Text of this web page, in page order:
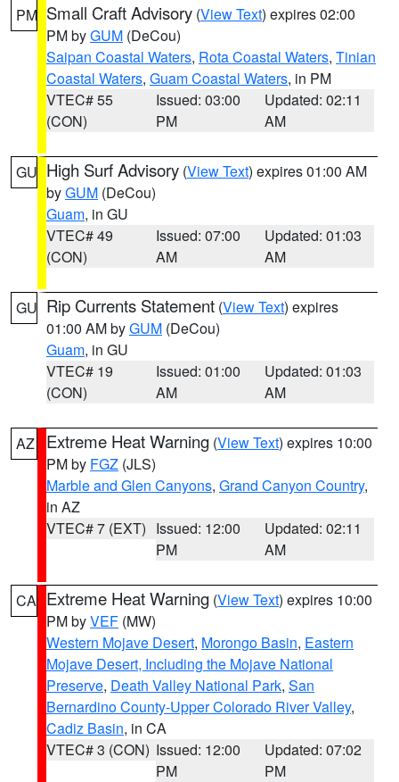
PM Small Craft Advisory (View Text) expires 02:00
PM byGUM (DeCou)
Saipan Coastal Waters, Rota Coastal Waters, Tinian
Coastal Waters, Guam Coastal Waters, in PM
VTEC# 55
(CON)
Issued: 03:00
PM
Updated: 02:11
AM
GU High Surf Advisory (View Text) expires 01:00 AM
byGUM (DeCou)
Guam, in GU
VTEC# 49
(CON)
Issued: 07:00
AM
Updated: 01:03
AM
GU Rip Currents Statement (View Text) expires
01:00 AM byGUM (DeCou)
Guam, in GU
VTEC# 19
(CON)
Issued: 01:00
AM
Updated: 01:03
AM
AZ Extreme Heat Warning (View Text) expires 10:00
PM by FGZ (JLS)
Marble and Glen Canyons, Grand Canyon Country,
in AZ
VTEC# 7 (EXT) Issued: 12:00
PM
Updated: 02:11
AM
CA Extreme Heat Warning (View Text) expires 10:00
PM byVEF (MW)
Western Mojave Desert, Morongo Basin, Eastern
Mojave Desert, Including the Mojave National
Preserve, Death Valley National Park, San
Bernardino County-Upper Colorado River Valley,
Cadiz Basin, in CA
VTEC# 3 (CON) Issued: 12:00
PM
Updated: 07:02
PM